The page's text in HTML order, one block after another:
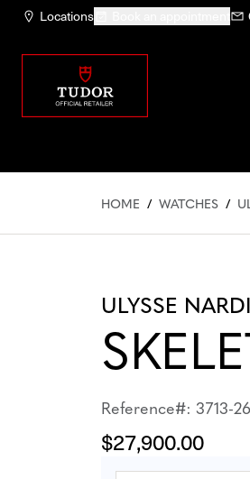
Locations
HOME / WATCHES /
ULYSSE
Reference#: 3713-
$27,900.00